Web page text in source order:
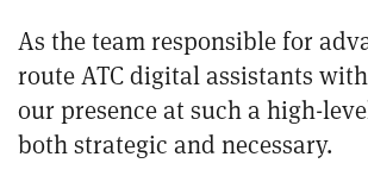
As the team responsible for
routeATCdigital assistants
our presence at such a high-
both strategic and necessary.